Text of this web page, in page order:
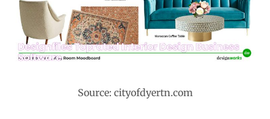
Source: cityofdyertn.com